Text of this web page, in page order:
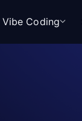
Vibe Coding